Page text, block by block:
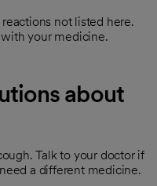
not listed here.
your medicine.
about
Talk to your doctor if
a different medicine.